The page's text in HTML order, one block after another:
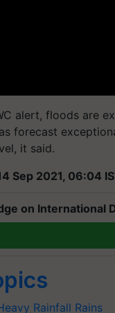
alert, floods are
forecast
it said.
Sep 2021, 06:04
on International
Rainfall Rains